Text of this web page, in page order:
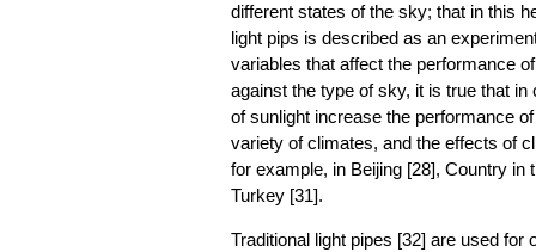
different states of the sky; that in this
light pips is described as an
variables that affect the performance
against the type of sky, it is true that
of sunlight increase the performance
variety of climates, and the effects of
for example, in Beijing [28], Country in
Turkey [31].
Traditional light pipes [32] are used for